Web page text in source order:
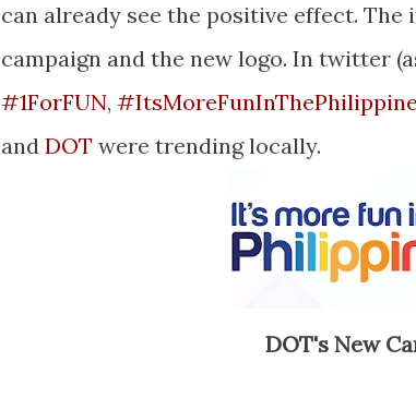
can already see the positive effect.
campaign and the new logo. In twitter
#1ForFUN, #
and DOT were trending locally.
DOT's New